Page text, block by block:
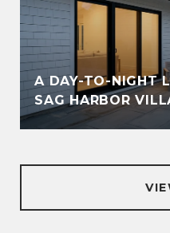
A DAY-TO-NIGHT
SAG HARBOR